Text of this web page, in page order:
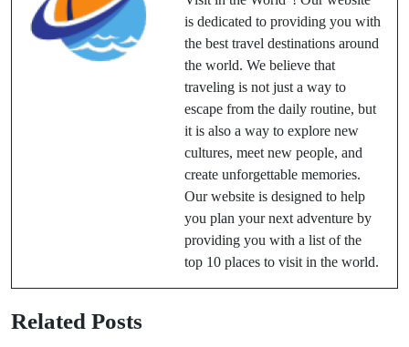
is dedicated to providing you with
the best travel destinations around
the world. We believe that
traveling is not just a way to
escape from the daily routine, but
it is also a way to explore new
cultures, meet new people, and
create unforgettable memories.
Our website is designed to help
you plan your next adventure by
providing you with a list of the
top 10 places to visit in the world.
Related Posts